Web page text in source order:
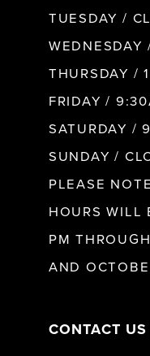
TUESDAY /
WEDNESDAY
THURSDAY /
FRIDAY /
SATURDAY /
SUNDAY /
PLEASE
HOURS WILL
PM
AND
CONTACT US